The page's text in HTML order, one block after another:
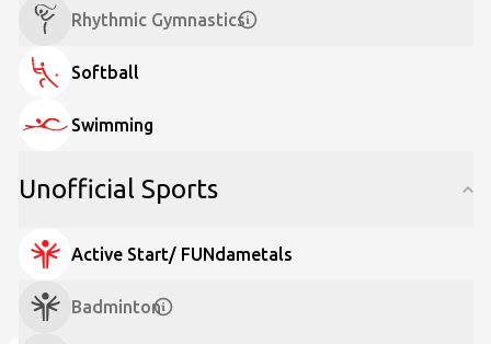
Rhythmic Gymnastics
Softball
Swimming
Unofficial Sports
Active Start/ FUNdametals
Badminton